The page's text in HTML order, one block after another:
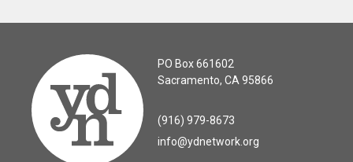
PO Box 661602
Sacramento, CA 95866
(916) 979-8673
info@ydnetwork.org